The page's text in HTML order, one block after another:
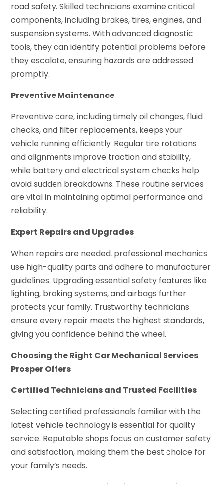
road safety. Skilled technicians examine critical
components, including brakes, tires, engines, and
suspension systems. With advanced diagnostic
tools, they can identify potential problems before
they escalate, ensuring hazards are addressed
promptly.
Preventive Maintenance
Preventive care, including timely oil changes, fluid
checks, and filter replacements, keeps your
vehicle running efficiently. Regular tire rotations
and alignments improve traction and stability,
while battery and electrical system checks help
avoid sudden breakdowns. These routine services
are vital in maintaining optimal performance and
reliability.
Expert Repairs and Upgrades
When repairs are needed, professional mechanics
use high-quality parts and adhere to manufacturer
guidelines. Upgrading essential safety features like
lighting, braking systems, and airbags further
protects your family. Trustworthy technicians
ensure every repair meets the highest standards,
giving you confidence behind the wheel.
Choosing the Right Car Mechanical Services
Prosper Offers
Certified Technicians and Trusted Facilities
Selecting certified professionals familiar with the
latest vehicle technology is essential for quality
service. Reputable shops focus on customer safety
and satisfaction, making them the best choice for
your family’s needs.